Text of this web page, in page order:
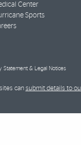
Center
Sports
Statement & Legal Notices
can submit details to